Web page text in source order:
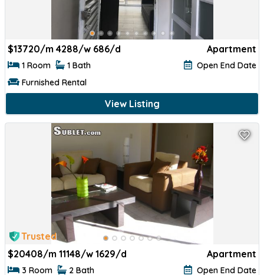
$13720/m 4288/w 686/d Apartment
1 Room 1 Bath
Open End Date
Furnished Rental
View Listing
Trusted
$20408/m 11148/w 1629/d Apartment
3 Room 2 Bath Open End Date